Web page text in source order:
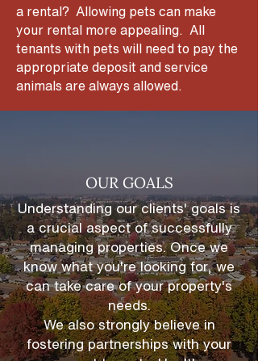
a rental? Allowing pets can make
your rental more appealing. All
tenants with pets will need to pay the
appropriate deposit and service
animals are always allowed.
OUR GOALS
Understanding our clients' goals is
a crucial aspect of successfully
managing properties. Once we
know what you're looking for, we
can take care of your property's
needs.
We also strongly believe in
fostering partnershipswith your